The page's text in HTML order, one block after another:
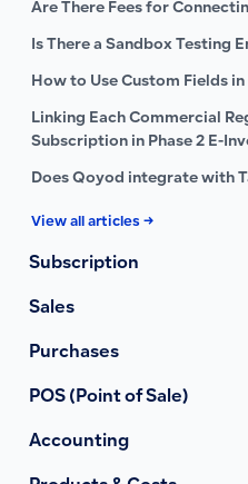
Are There Fees for
Is There a Sandbox Testing
How to Use Custom Fields
Linking Each Commercial
Subscription in Phase 2 E-
Does Qoyod integrate with
View all articles →
Subscription
Sales
Purchases
POS (Point of Sale)
Accounting